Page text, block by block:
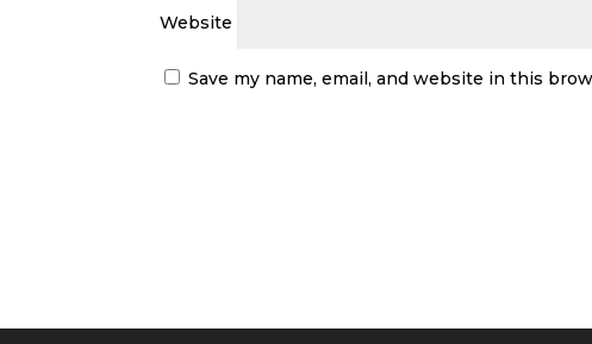
Website
Save my name, email, and website in this